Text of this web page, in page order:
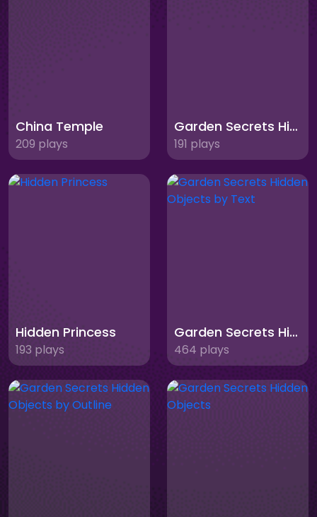
China Temple
209 plays
Garden Secrets Hidden Objects Memory
191 plays
Hidden Princess
193 plays
Garden Secrets Hidden Objects by Text
464 plays